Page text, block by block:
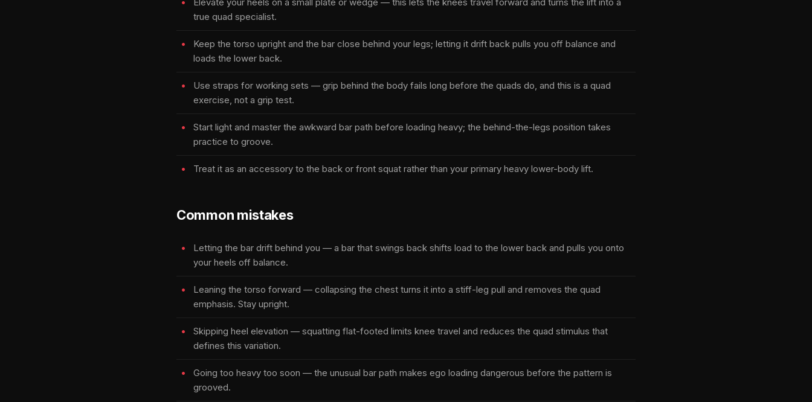
true quad specialist.
Keep the torso upright and the bar close behind your legs; letting it drift back pulls you off balance and
loads the lower back.
Use straps for working sets — grip behind the body fails long before the quads do, and this is a quad
exercise, not a grip test.
Start light and master the awkward bar path before loading heavy; the behind-the-legs position takes
practice to groove.
Treat it as an accessory to the back or front squat rather than your primary heavy lower-body lift.
Common mistakes
Letting the bar drift behind you — a bar that swings back shifts load to the lower back and pulls you onto
your heels off balance.
Leaning the torso forward — collapsing the chest turns it into a stiff-leg pull and removes the quad
emphasis. Stay upright.
Skipping heel elevation — squatting flat-footed limits knee travel and reduces the quad stimulus that
defines this variation.
Going too heavy too soon — the unusual bar path makes ego loading dangerous before the pattern is
grooved.